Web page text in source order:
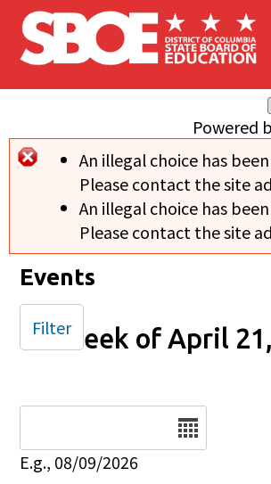
Skip to main content
Powered
Error
An illegal choice has
Please contact the site
An illegal choice has
Please contact the site
Events
Week of April
E.g., 08/09/2026
Filter